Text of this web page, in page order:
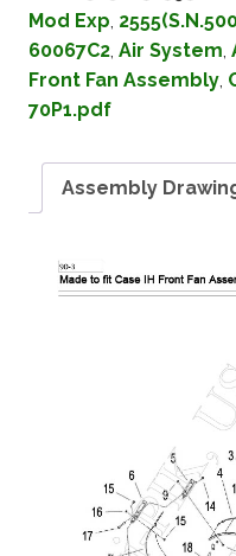
Mod Exp,
60067C2, Air System,
Front Fan Assembly,
70P1.pdf
Assembly